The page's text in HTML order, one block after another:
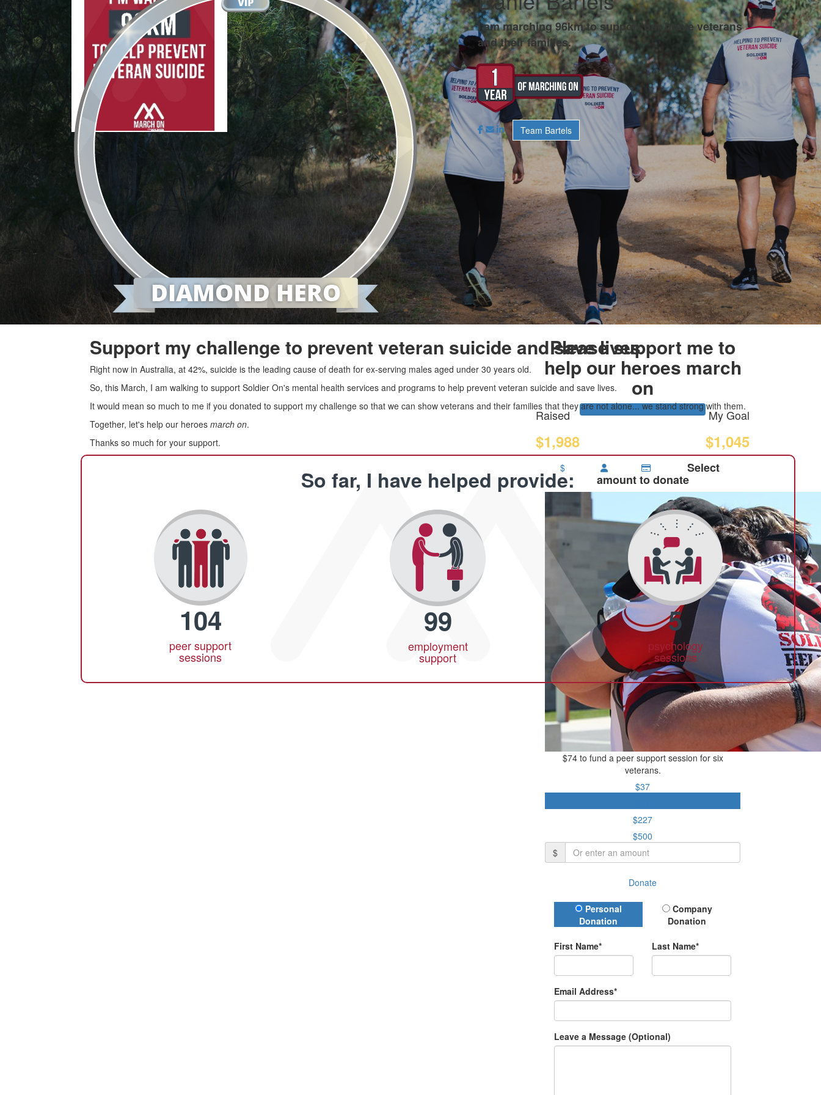
I am marching 96km to support our brave veterans
and their families.
Team Bartels
Please support me to
help our heroes march
on
Raised
$1,988
My Goal
$1,045
$ Select
amount to donate
$74 to fund a peer support session for six
veterans.
$37
$227
$500
$
Donate
Donation Type
Personal
Donation
Company
Donation
First Name* Last Name*
Email Address*
Leave a Message (Optional)
Support my challenge to prevent veteran suicide and save lives
Right now in Australia, at 42%, suicide is the leading cause of death for ex-serving males aged under 30 years old.
So, this March, I am walking to support Soldier On's mental health services and programs to help prevent veteran suicide and save lives.
It would mean so much to me if you donated to support my challenge so that we can show veterans and their families that they are not alone... we stand strong with them.
Together, let's help our heroes march on.
Thanks so much for your support.
So far, I have helped provide:
104
peer support
sessions
99
employment
support
5
psychology
sessions